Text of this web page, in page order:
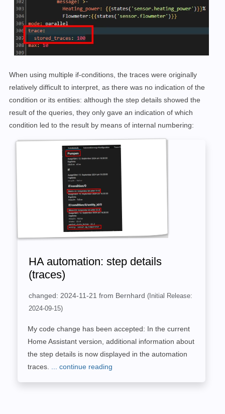
When using multiple if-conditions, the traces were originally
relatively difficult to interpret, as there was no indication of the
condition or its entities: although the step details showed the
result of the queries, they only gave an indication of which
condition led to the result by means of internal numbering:
HA automation: step details
(traces)
changed: 2024-11-21 from Bernhard (Initial Release:
2024-09-15)
My code change has been accepted: In the current
Home Assistant version, additional information about
the step details is now displayed in the automation
traces.
... continue reading